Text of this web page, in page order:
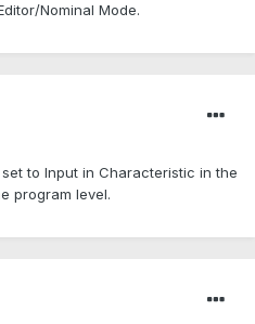
Nominal Mode.
to Input in Characteristic in the
program level.